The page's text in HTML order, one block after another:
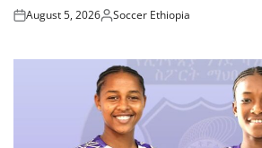
Posted
August 5, 2026Posted
Soccer Ethiopia